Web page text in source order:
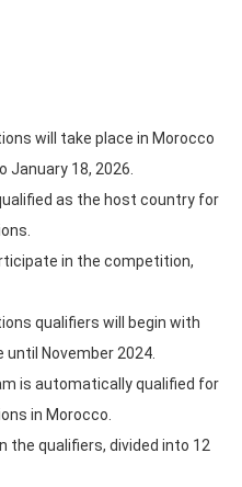
will take place in Morocco
January 18, 2026.
as the host country for
in the competition,
qualifiers will begin with
November 2024.
is automatically qualified for
in Morocco.
the qualifiers, divided into 12